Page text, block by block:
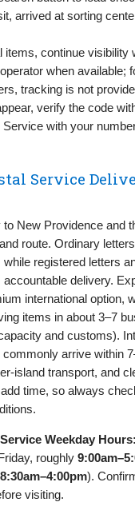
arrived at sorting
items, continue visibility
when available;
tracking is not
verify the code
with your
Service
New Providence and
route. Ordinary
registered letters
accountable delivery.
international option,
items in about 3–7
and customs).
arrive within
transport, and
time, so always
Weekday Hours:
roughly
8:30am–4:00pm).
visiting.